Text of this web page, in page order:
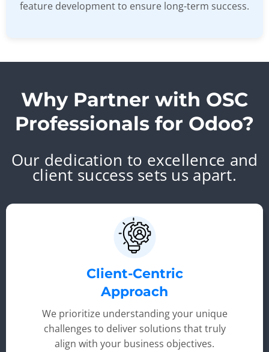
feature development to ensure long-term success.
Why Partner with OSC
Professionals for Odoo?
Our dedication to excellence and
client success sets us apart.
Client-Centric
Approach
We prioritize understanding your unique
challenges to deliver solutions that truly
align with your business objectives.